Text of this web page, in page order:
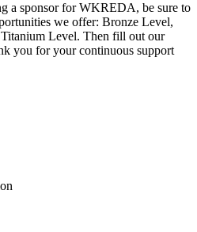
a sponsor for WKREDA, be sure to
we offer: Bronze Level,
Level. Then fill out our
you for your continuous support